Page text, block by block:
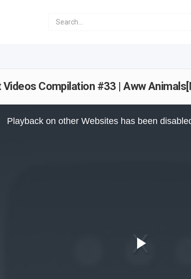
Videos Compilation #33 | Aww
Playback on other Websites has been